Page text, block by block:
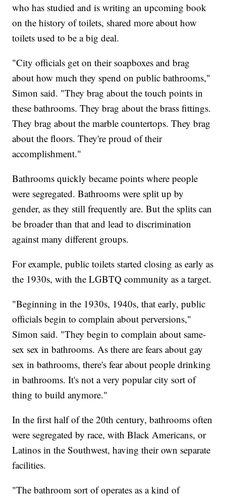
who has studied and is writing an upcoming book
on the history of toilets, shared more about how
toilets used to be a big deal.
"City officials get on their soapboxes and brag
about how much they spend on public bathrooms,"
Simon said. "They brag about the touch points in
these bathrooms. They brag about the brass fittings.
They brag about the marble countertops. They brag
about the floors. They're proud of their
accomplishment."
Bathrooms quickly became points where people
were segregated. Bathrooms were split up by
gender, as they still frequently are. But the splits can
be broader than that and lead to discrimination
against many different groups.
For example, public toilets started closing as early as
the 1930s, with the LGBTQ community as a target.
"Beginning in the 1930s, 1940s, that early, public
officials begin to complain about perversions,"
Simon said. "They begin to complain about same-
sex sex in bathrooms. As there are fears about gay
sex in bathrooms, there's fear about people drinking
in bathrooms. It's not a very popular city sort of
thing to build anymore."
In the first half of the 20th century, bathrooms often
were segregated by race, with Black Americans, or
Latinos in the Southwest, having their own separate
facilities.
"The bathroom sort of operates as a kind of